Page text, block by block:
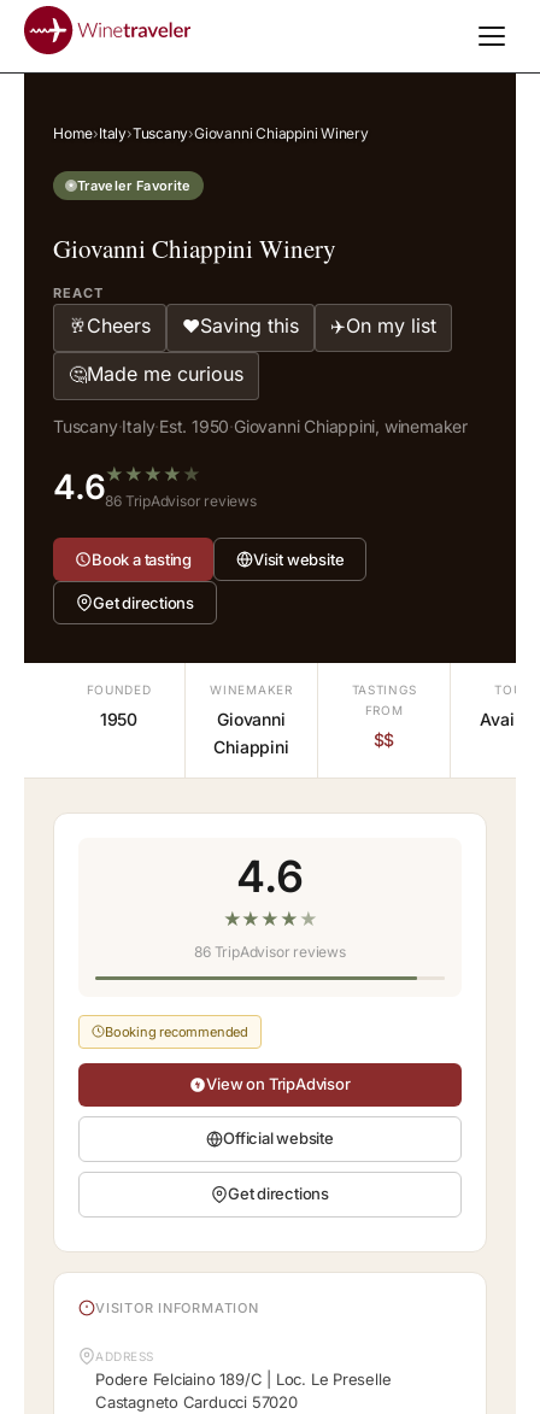
Home›Italy›Tuscany›Giovanni Chiappini Winery
Traveler Favorite
Giovanni Chiappini Winery
REACT
🥂Cheers ❤️Saving this ✈️On my list
🤔Made me curious
Tuscany·Italy·Est. 1950·Giovanni Chiappini, winemaker
4.6★ ★ ★ ★ ★
86 TripAdvisor reviews
Book a tasting Visit website
Get directions
FOUNDED
1950
WINEMAKER
Giovanni
Chiappini
TASTINGS
FROM
$$
TOURS
4.6
★★ ★ ★ ★
86 TripAdvisor reviews
Booking recommended
View on TripAdvisor
Official website
Get directions
VISITOR INFORMATION
ADDRESS
Podere Felciaino 189/C | Loc. Le Preselle
Castagneto Carducci 57020